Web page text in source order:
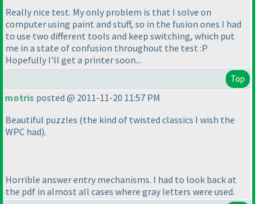
Really nice test. My only problem is that I solve on
computer using paint and stuff, so in the fusion ones I had
to use two different tools and keep switching, which put
me in a state of confusion throughout the test :P
Hopefully I'll get a printer soon...
Top
motris posted @ 2011-11-20 11:57 PM
Beautiful puzzles (the kind of twisted classics I wish the
WPC had).
Horrible answer entry mechanisms. I had to look back at
the pdf in almost all cases where gray letters were used.